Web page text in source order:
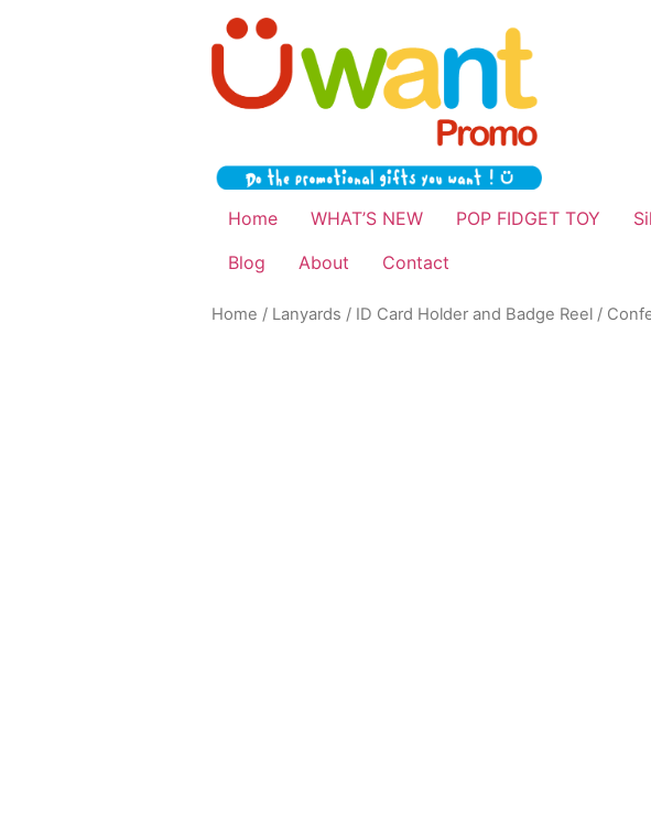
Home WHAT’S NEW POP FIDGET TOY
Blog
About Contact
Home / Lanyards / ID Card Holder and Badge Reel /